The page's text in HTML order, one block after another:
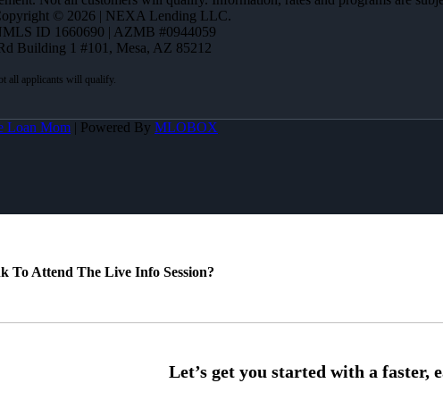
© 2026 | NEXA Lending LLC.
ID 1660690 | AZMB #0944059
Building 1 #101, Mesa, AZ 85212
Loan Mom | Powered By MLOBOX
To Attend The Live Info Session?